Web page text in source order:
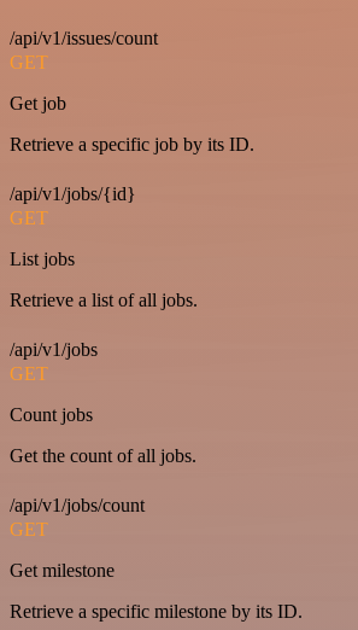
/api/v1/issues/count
GET
Get job
Retrieve a specific job by its ID.
/api/v1/jobs/{id}
GET
List jobs
Retrieve a list of all jobs.
/api/v1/jobs
GET
Count jobs
Get the count of all jobs.
/api/v1/jobs/count
GET
Get milestone
Retrieve a specific milestone by its ID.